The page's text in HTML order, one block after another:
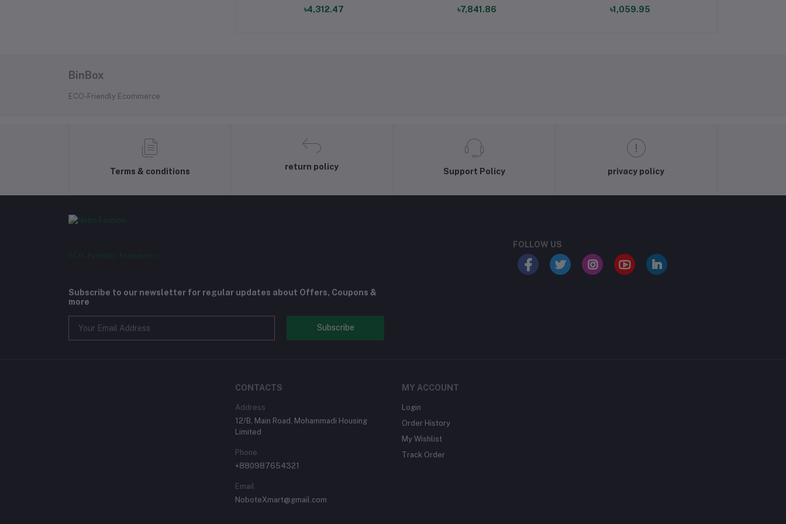
৳4,312.47 ৳7,841.86 ৳1,059.95
BinBox
ECO-Friendly Ecommerce
Terms & conditions
return policy
Support Policy privacy policy
ECO-Friendly Ecommerce
Subscribe to our newsletter for regular updates about Offers, Coupons &
more
Subscribe
FOLLOW US
CONTACTS
Address
12/B, Main Road, Mohammadi Housing
Limited
Phone
+880987654321
Email
NoboteXmart@gmail.com
MY ACCOUNT
Login
Order History
My Wishlist
Track Order